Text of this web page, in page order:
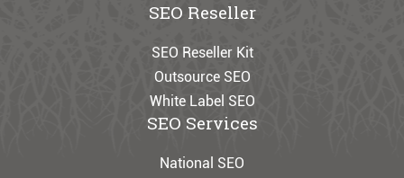
SEO Reseller
SEO Reseller Kit
Outsource SEO
White Label SEO
SEO Services
National SEO